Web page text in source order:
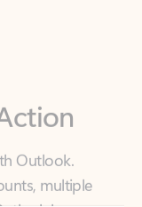
Outlook.
multiple
has you
on-the-go.